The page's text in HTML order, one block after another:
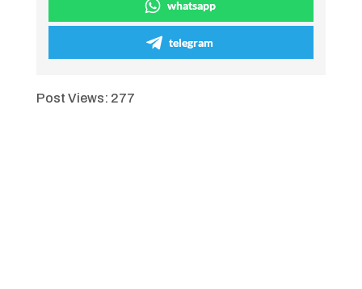
whatsapp
telegram
Post Views: 277